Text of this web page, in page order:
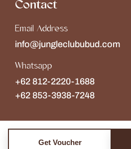
Contact
Email Address
info@jungleclububud.com
Whatsapp
+62 812-2220-1688
+62 853-3938-7248
Copyright © 2026The Jungle Club
Get Voucher